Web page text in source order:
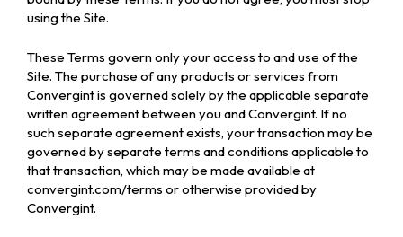
using the Site.
These Terms govern only your access to and use of the
Site. The purchase of any products or services from
Convergint is governed solely by the applicable separate
written agreement between you and Convergint. If no
such separate agreement exists, your transaction may be
governed by separate terms and conditions applicable to
that transaction, which may be made available at
convergint.com/terms or otherwise provided by
Convergint.